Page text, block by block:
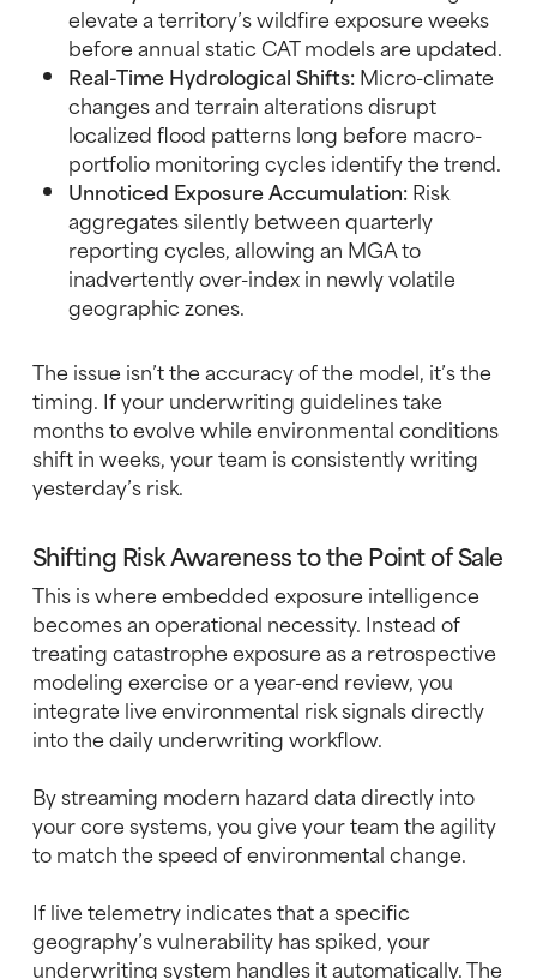
elevate a territory’s wildfire exposure weeks
before annual static CAT models are updated.
Real-Time Hydrological Shifts:Micro-climate
changes and terrain alterations disrupt
localized flood patterns long before macro-
portfolio monitoring cycles identify the trend.
Unnoticed Exposure Accumulation:Risk
aggregates silently between quarterly
reporting cycles, allowing an MGA to
inadvertently over-index in newly volatile
geographic zones.
The issue isn’t the accuracy of the model, it’s the
timing. If your underwriting guidelines take
months to evolve while environmental conditions
shift in weeks, your team is consistently writing
yesterday’s risk.
Shifting Risk Awareness to the Point of Sale
This is where embedded exposure intelligence
becomes an operational necessity. Instead of
treating catastrophe exposure as a retrospective
modeling exercise or a year-end review, you
integrate live environmental risk signals directly
into the daily underwriting workflow.
By streaming modern hazard data directly into
your core systems, you give your team the agility
to match the speed of environmental change.
If live telemetry indicates that a specific
geography’s vulnerability has spiked, your
underwriting system handles it automatically. The